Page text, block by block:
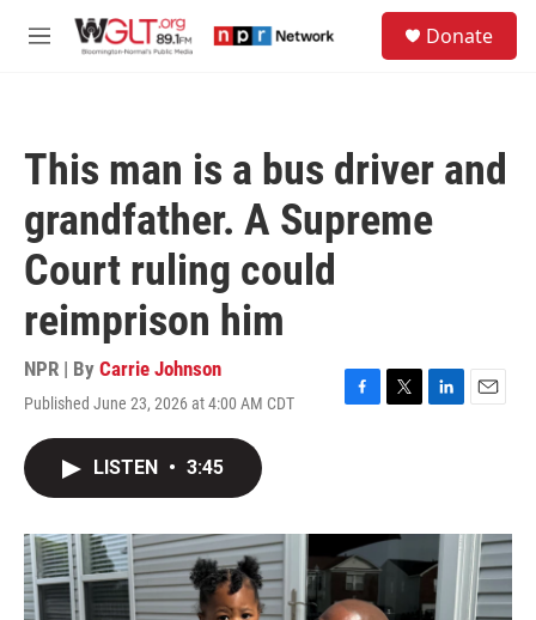
M
Donate
This man is a bus driver and
grandfather. A Supreme
Court ruling could
reimprison him
NPR | By Carrie Johnson
Published June 23, 2026 at 4:00 AM CDT
F
o
k
T
r
L
I
n
E
LISTEN • 3:45